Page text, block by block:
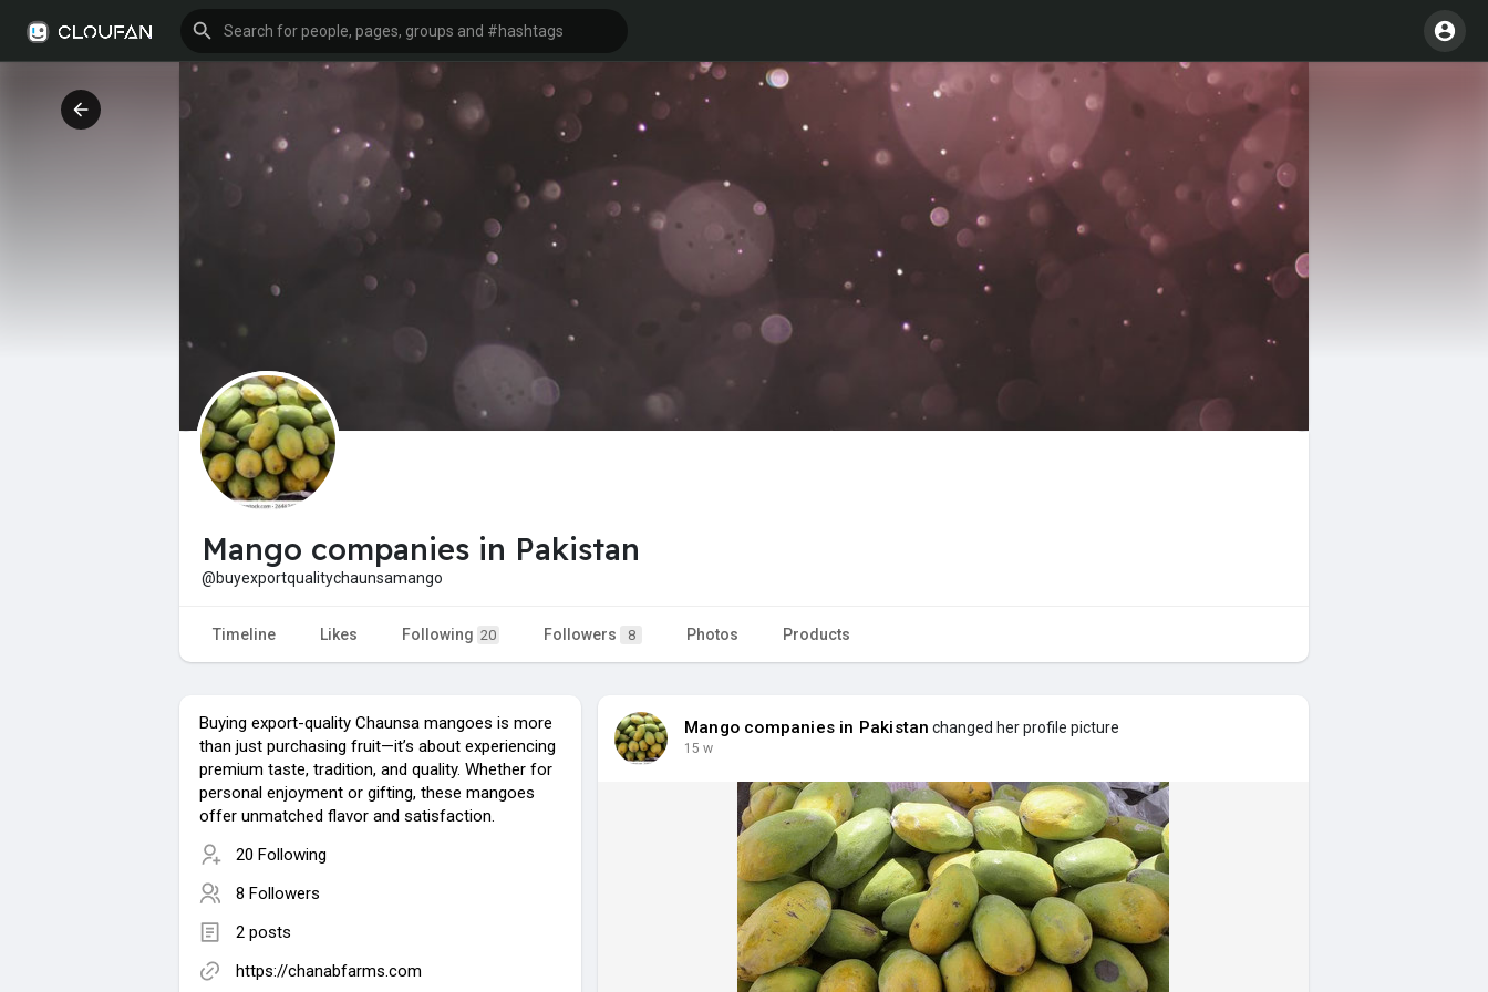
Mango companies in Pakistan
@buyexportqualitychaunsamango
Timeline Likes Following 20 Followers 8 Photos Products
Buying export-quality Chaunsa mangoes is more
than just purchasing fruit—it’s about experiencing
premium taste, tradition, and quality. Whether for
personal enjoyment or gifting, these mangoes
offer unmatched flavor and satisfaction.
20 Following
8 Followers
2 posts
https://chanabfarms.com
Mango companies in Pakistan changed her profile picture
15 w